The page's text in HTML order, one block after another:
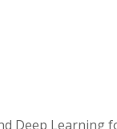
Deep Learning